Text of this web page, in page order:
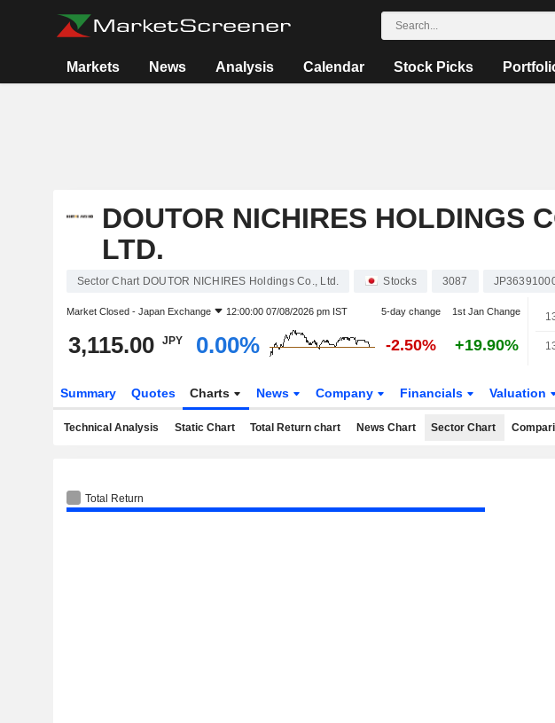
Markets News Analysis Calendar Stock Picks
DOUTOR NICHIRES HOLDINGS
LTD.
Sector Chart DOUTOR NICHIRES Holdings Co., Ltd. Stocks 3087
Market Closed - Japan Exchange 12:00:00 07/08/2026 pm IST 5-day change 1st Jan Change
3,115.00 JPY 0.00% -2.50% +19.90%
Summary Quotes Charts News Company Financials Valuation
Technical Analysis Static Chart Total Return chart News Chart Sector Chart
Total Return